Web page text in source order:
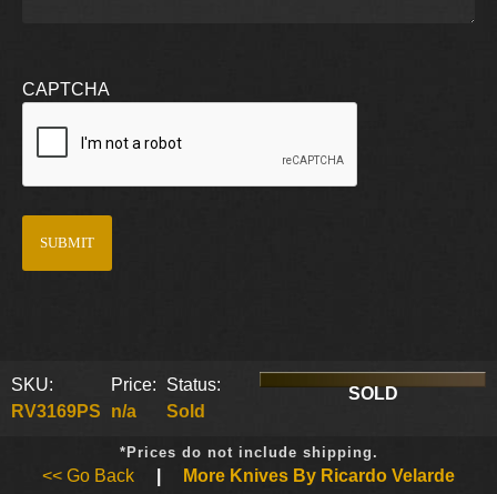
CAPTCHA
SKU:
RV3169PS
Price:
n/a
Status:
Sold
SOLD
*Prices do not include shipping.
<< Go Back More Knives By Ricardo Velarde